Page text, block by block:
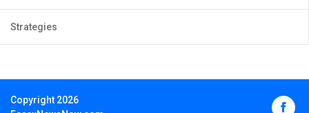
Strategies
Copyright 2026